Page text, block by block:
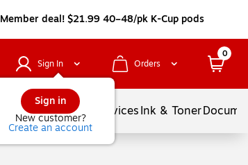
Member deal! $21.99 40–48/pk K-Cup pods
Sign In
Sign in
New customer?
Create an account
Orders
0
Balloons ServicesInk & Toner